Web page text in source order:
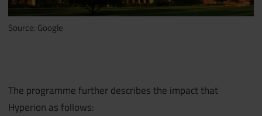
Source: Google
The programme further describes the impact that
Hyperion as follows: